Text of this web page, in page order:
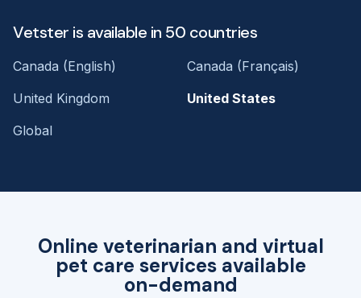
Online veterinarian and virtual
pet care services available
on-demand
Vetster is available in 50 countries
Canada (English)
Canada (Français)
United Kingdom
United States
Global